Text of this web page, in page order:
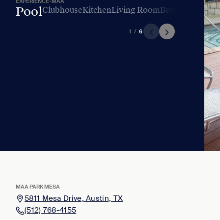
PoolClubhouseKitchenLiving RoomBedroom
1 / 6
MAA PARK MESA
5811 Mesa Drive, Austin, TX
(512) 768-4155